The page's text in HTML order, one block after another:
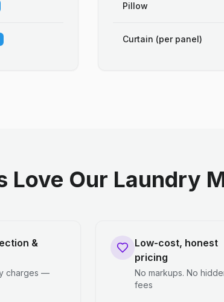
Pillow
Curtain (per panel)
Love Our Laundry
&
charges —
Low-cost, honest
pricing
No markups. No
fees